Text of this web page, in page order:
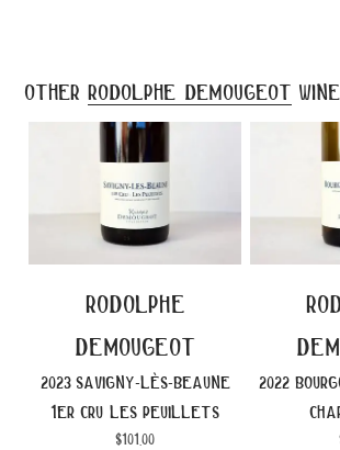
otherrodolphe demougeot
rodolphe
demougeot
2023 savigny-lès-beaune
1er cru les peuillets
$101.00
2022